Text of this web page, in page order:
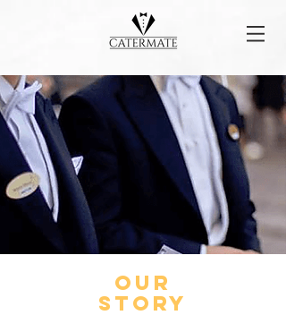
our
story